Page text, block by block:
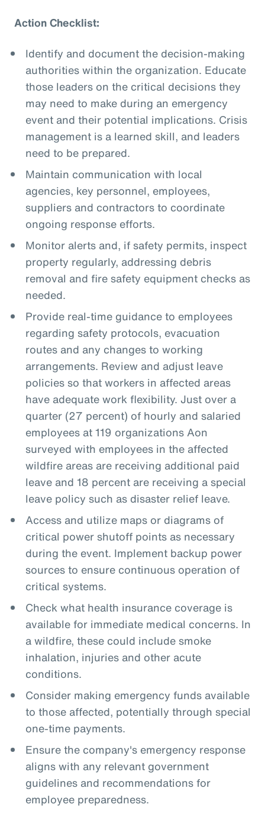
Action Checklist:
Identify and document the decision-making
authorities within the organization. Educate
those leaders on the critical decisions they
may need to make during an emergency
event and their potential implications. Crisis
management is a learned skill, and leaders
need to be prepared.
Maintain communication with local
agencies, key personnel, employees,
suppliers and contractors to coordinate
ongoing response efforts.
Monitor alerts and, if safety permits, inspect
property regularly, addressing debris
removal and fire safety equipment checks as
needed.
Provide real-time guidance to employees
regarding safety protocols, evacuation
routes and any changes to working
arrangements. Review and adjust leave
policies so that workers in affected areas
have adequate work flexibility. Just over a
quarter (27 percent) of hourly and salaried
employees at 119 organizations Aon
surveyed with employees in the affected
wildfire areas are receiving additional paid
leave and 18 percent are receiving a special
leave policy such as disaster relief leave.
Access and utilize maps or diagrams of
critical power shutoff points as necessary
during the event. Implement backup power
sources to ensure continuous operation of
critical systems.
Check what health insurance coverage is
available for immediate medical concerns. In
a wildfire, these could include smoke
inhalation, injuries and other acute
conditions.
Consider making emergency funds available
to those affected, potentially through special
one-time payments.
Ensure the company's emergency response
aligns with any relevant government
guidelines and recommendations for
employee preparedness.